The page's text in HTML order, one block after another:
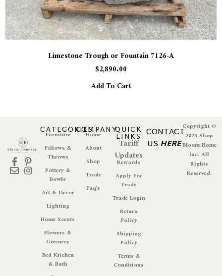
Limestone Trough or Fountain 7126-A
$2,890.00
Add To Cart
CATEGORIES
Furniture
Pillows &
Throws
Pottery &
Bowls
Art & Decor
Lighting
Home Scents
Flowers &
Greenery
Bed Kitchen
& Bath
COMPANY
Home
About
Shop
Trade
Faq's
QUICK
LINKS
Tariff
Updates
Rewards
Apply For
Trade
Trade Login
Return
Policy
Shipping
Policy
Terms &
Conditions
CONTACT
US HERE
Copyright ©
2025 Shop
Bloom Home
Inc. All
Rights
Reserved.